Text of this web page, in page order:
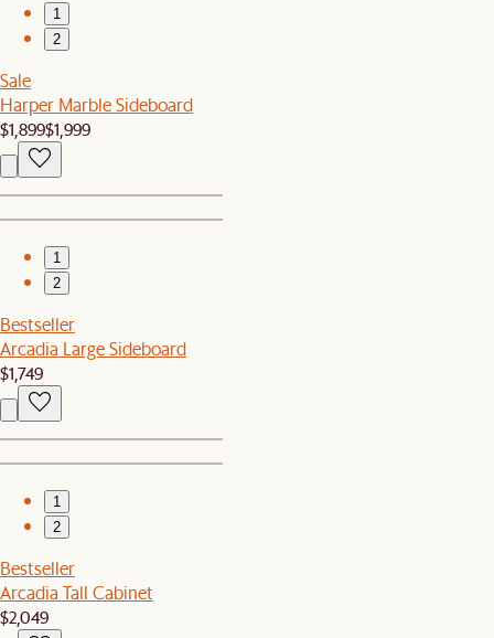
1
2
Sale
Harper Marble Sideboard
$1,899$1,999
1
2
Bestseller
Arcadia Large Sideboard
$1,749
1
2
Bestseller
Arcadia Tall Cabinet
$2,049